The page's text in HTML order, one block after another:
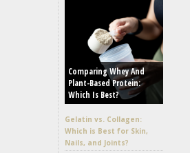
Comparing Whey And
Plant-Based Protein:
Which Is Best?
Gelatin vs. Collagen:
Which is Best for Skin,
Nails, and Joints?